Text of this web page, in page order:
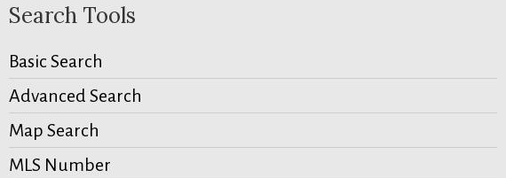
Search Tools
Basic Search
Advanced Search
Map Search
MLS Number